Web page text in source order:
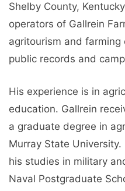
Shelby County,
operators of Gallrein
agritourism and
public records and
His experience is in
education. Gallrein
a graduate degree in
Murray State
his studies in military
Naval Postgraduate